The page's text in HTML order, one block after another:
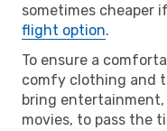
sometimes cheaper
flight option.
To ensure a
comfy clothing and
bring entertainment,
movies, to pass the